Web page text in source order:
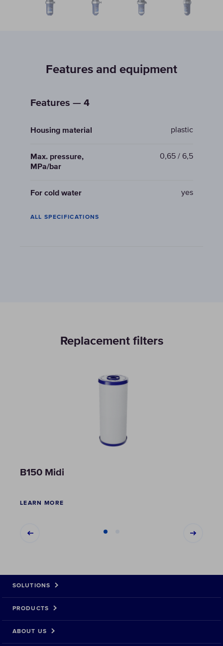
Features and equipment
Features — 4
Housing material plastic
Max. pressure,
MPa/bar
0,65 / 6,5
For cold water yes
ALL SPECIFICATIONS
Replacement filters
B150 Midi
LEARN MORE
SOLUTIONS
PRODUCTS
ABOUT US